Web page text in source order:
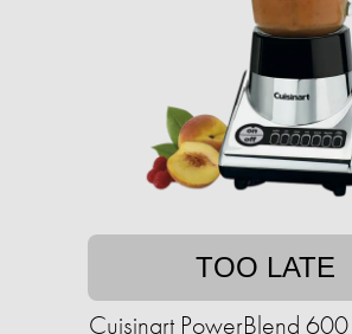
TOO LATE
Cuisinart PowerBlend